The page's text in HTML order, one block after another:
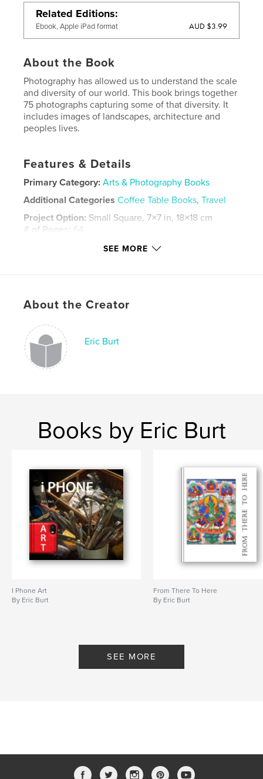
Related Editions
Ebook, Apple iPad format AUD $3.99
About the Book
Photography has allowed us to understand the scale
and diversity of our world. This book brings together
75 photographs capturing some of that diversity. It
includes images of landscapes, architecture and
peoples lives.
Features & Details
Primary Category: Arts & Photography Books
Additional Categories Coffee Table Books,Travel
Project Option: Small Square, 7×7 in, 18×18 cm
# of Pages:
64
Apr 22, 2011
People , Landscapes.
Photography.
SEE MORE
About the Creator
Eric Burt
Books by Eric Burt
I Phone Art
By Eric Burt
From There To Here
By Eric Burt
SEE MORE